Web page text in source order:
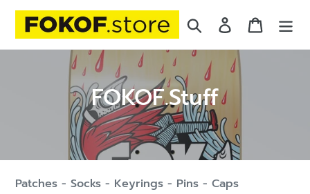
Skip
content
Search Log in Cart
C
o
l
l
FOKOF.Stuff
Patches - Socks - Keyrings - Pins - Caps